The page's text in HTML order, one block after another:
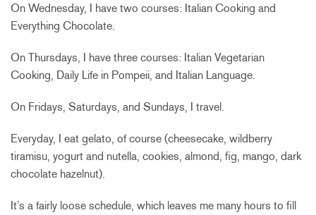
On Wednesday, I have two courses: Italian Cooking and
Everything Chocolate.
On Thursdays, I have three courses: Italian Vegetarian
Cooking, Daily Life in Pompeii, and Italian Language.
On Fridays, Saturdays, and Sundays, I travel.
Everyday, I eat gelato, of course (cheesecake, wildberry
tiramisu, yogurt and nutella, cookies, almond, fig, mango, dark
chocolate hazelnut).
It’s a fairly loose schedule, which leaves me many hours to fill